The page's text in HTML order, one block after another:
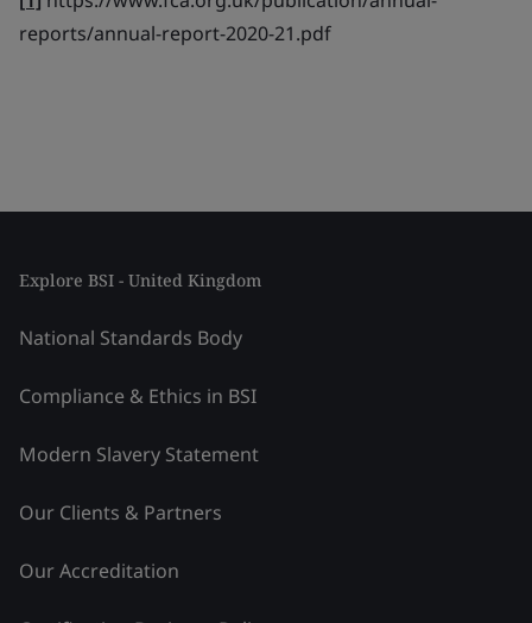
reports/annual-report-2020-21.pdf
Explore BSI - United Kingdom
National Standards Body
Compliance & Ethics in BSI
Modern Slavery Statement
Our Clients & Partners
Our Accreditation